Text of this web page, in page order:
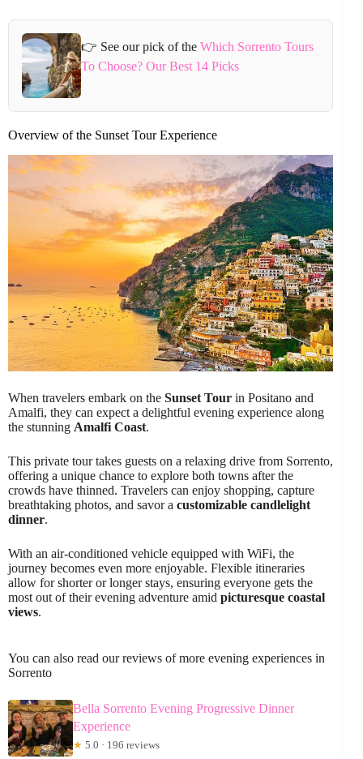
👉 See our pick of the Which Sorrento Tours
To Choose? Our Best 14 Picks
Overview of the Sunset Tour Experience
When travelers embark on the Sunset Tour in Positano and
Amalfi, they can expect a delightful evening experience along
the stunning Amalfi Coast.
This private tour takes guests on a relaxing drive from Sorrento,
offering a unique chance to explore both towns after the
crowds have thinned. Travelers can enjoy shopping, capture
breathtaking photos, and savor a customizable candlelight
dinner.
With an air-conditioned vehicle equipped with WiFi, the
journey becomes even more enjoyable. Flexible itineraries
allow for shorter or longer stays, ensuring everyone gets the
most out of their evening adventure amid picturesque coastal
views.
You can also read our reviews of more evening experiences in
Sorrento
Bella Sorrento Evening Progressive Dinner
Experience
★ 5.0 · 196 reviews